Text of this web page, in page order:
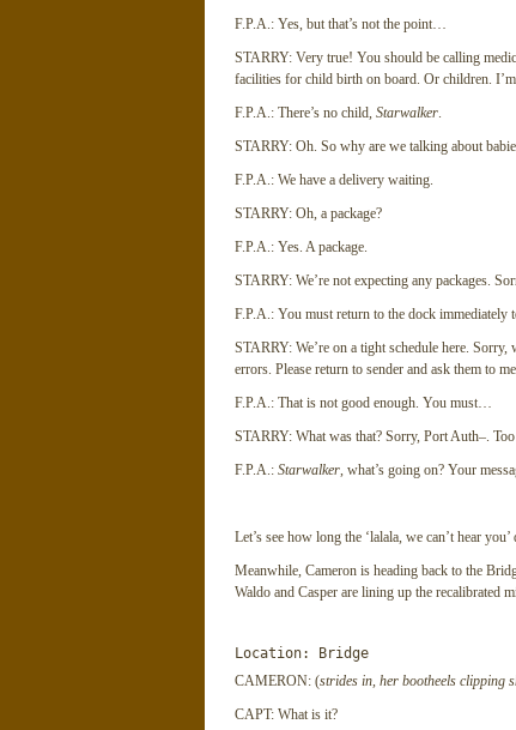
F.P.A.: Yes, but that’s not the point…
STARRY: Very true! You should be calling
facilities for child birth on board. Or children.
F.P.A.: There’s no child, Starwalker.
STARRY: Oh. So why are we talking about
F.P.A.: We have a delivery waiting.
STARRY: Oh, a package?
F.P.A.: Yes. A package.
STARRY: We’re not expecting any packages.
F.P.A.: You must return to the dock
STARRY: We’re on a tight schedule here.
errors. Please return to sender and ask them to
F.P.A.: That is not good enough. You must…
STARRY: What was that? Sorry, Port Auth–.
F.P.A.: Starwalker, what’s going on? Your
Let’s see how long the ‘lalala, we can’t hear you’
Meanwhile, Cameron is heading back to the
Waldo and Casper are lining up the recalibrated
Location: Bridge
CAMERON: (strides in, her bootheels clipping
CAPT: What is it?